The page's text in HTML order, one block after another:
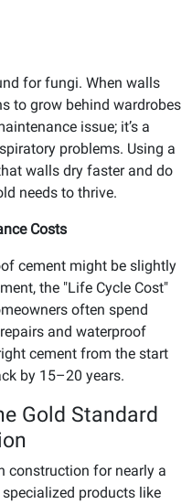
for fungi. When walls
to grow behind wardrobes
issue; it’s a
problems. Using a
walls dry faster and do
needs to thrive.
Costs
cement might be slightly
the "Life Cycle Cost"
often spend
and waterproof
cement from the start
by 15–20 years.
Gold Standard
construction for nearly a
products like